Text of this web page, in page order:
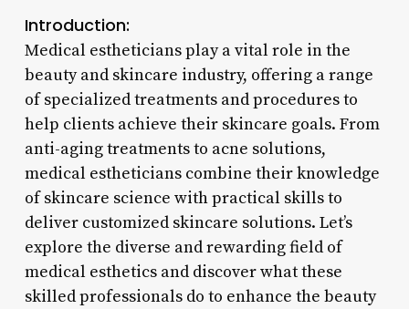
Introduction:
Medical estheticians play a vital role in the
beauty and skincare industry, offering a range
of specialized treatments and procedures to
help clients achieve their skincare goals. From
anti-aging treatments to acne solutions,
medical estheticians combine their knowledge
of skincare science with practical skills to
deliver customized skincare solutions. Let’s
explore the diverse and rewarding field of
medical esthetics and discover what these
skilled professionals do to enhance the beauty